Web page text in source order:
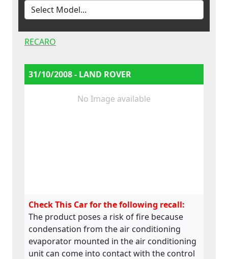
RECARO
31/10/2008 - LAND ROVER
No Image available
Check This Car for the following recall:
The product poses a risk of fire because
condensation from the air conditioning
evaporator mounted in the air conditioning
unit can come into contact with the control